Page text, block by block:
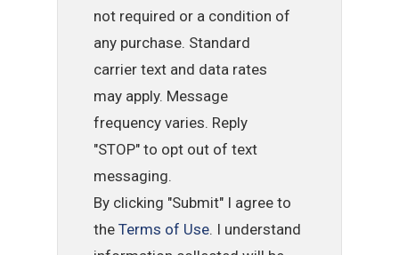
not required or a condition of
any purchase. Standard
carrier text and data rates
may apply. Message
frequency varies. Reply
"STOP" to opt out of text
messaging.
By clicking "Submit" I agree to
theTerms of Use. I understand